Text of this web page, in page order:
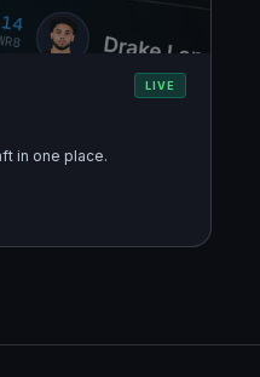
LIVE
in one place.